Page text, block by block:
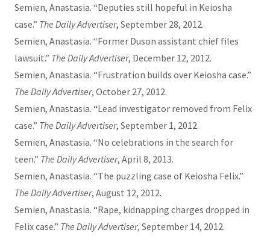
Semien, Anastasia. “Deputies still hopeful in Keiosha
case.” The Daily Advertiser, September 28, 2012.
Semien, Anastasia. “Former Duson assistant chief files
lawsuit.” The Daily Advertiser, December 12, 2012.
Semien, Anastasia. “Frustration builds over Keiosha case.”
The Daily Advertiser, October 27, 2012.
Semien, Anastasia. “Lead investigator removed from Felix
case.” The Daily Advertiser, September 1, 2012.
Semien, Anastasia. “No celebrations in the search for
teen.” The Daily Advertiser, April 8, 2013.
Semien, Anastasia. “The puzzling case of Keiosha Felix.”
The Daily Advertiser, August 12, 2012.
Semien, Anastasia. “Rape, kidnapping charges dropped in
Felix case.” The Daily Advertiser, September 14, 2012.